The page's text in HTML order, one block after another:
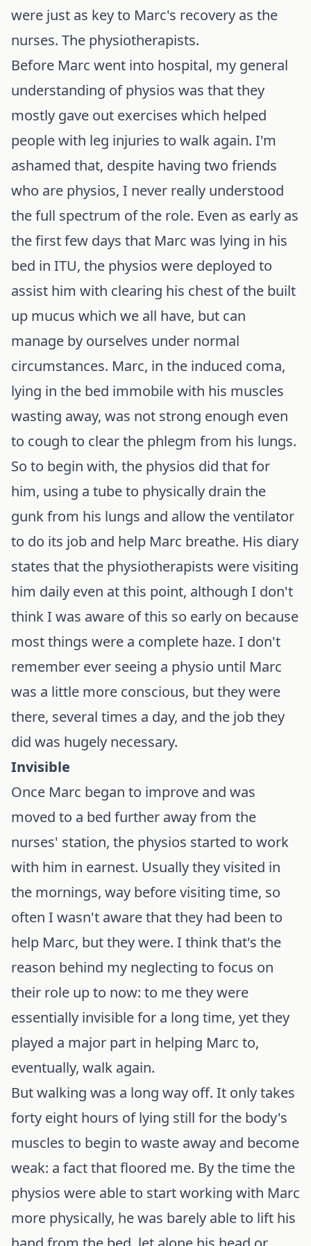
were just as key to Marc's recovery as the
nurses. The physiotherapists.
Before Marc went into hospital, my general
understanding of physios was that they
mostly gave out exercises which helped
people with leg injuries to walk again. I'm
ashamed that, despite having two friends
who are physios, I never really understood
the full spectrum of the role. Even as early as
the first few days that Marc was lying in his
bed in ITU, the physios were deployed to
assist him with clearing his chest of the built
up mucus which we all have, but can
manage by ourselves under normal
circumstances. Marc, in the induced coma,
lying in the bed immobile with his muscles
wasting away, was not strong enough even
to cough to clear the phlegm from his lungs.
So to begin with, the physios did that for
him, using a tube to physically drain the
gunk from his lungs and allow the ventilator
to do its job and help Marc breathe. His diary
states that the physiotherapists were visiting
him daily even at this point, although I don't
think I was aware of this so early on because
most things were a complete haze. I don't
remember ever seeing a physio until Marc
was a little more conscious, but they were
there, several times a day, and the job they
did was hugely necessary.
Invisible
Once Marc began to improve and was
moved to a bed further away from the
nurses' station, the physios started to work
with him in earnest. Usually they visited in
the mornings, way before visiting time, so
often I wasn't aware that they had been to
help Marc, but they were. I think that's the
reason behind my neglecting to focus on
their role up to now: to me they were
essentially invisible for a long time, yet they
played a major part in helping Marc to,
eventually, walk again.
But walking was a long way off. It only takes
forty eight hours of lying still for the body's
muscles to begin to waste away and become
weak: a fact that floored me. By the time the
physios were able to start working with Marc
more physically, he was barely able to lift his